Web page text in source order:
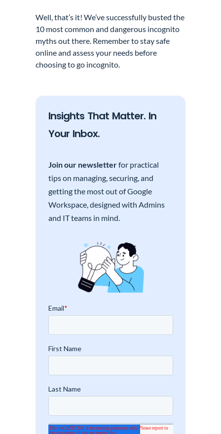
Well, that’s it! We’ve successfully busted the
10 most common and dangerous incognito
myths out there. Remember to stay safe
online and assess your needs before
choosing to go incognito.
Insights That Matter. In
Your Inbox.
Join our newsletterfor practical
tips on managing, securing, and
getting the most out of Google
Workspace, designed with Admins
and IT teams in mind.